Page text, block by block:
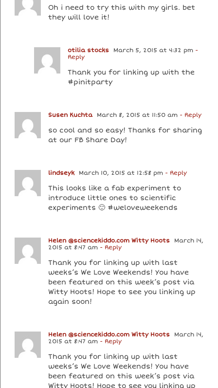
Oh i need to try this with my girls. bet
they will love it!
otilia stocks March 5, 2015 at 4:32 pm -
Reply
Thank you for linking up with the
#pinitparty
Susen Kuchta March 8, 2015 at 11:50 am - Reply
so cool and so easy! Thanks for sharing
at our FB Share Day!
lindseyk March 10, 2015 at 12:58 pm - Reply
This looks like a fab experiment to
introduce little ones to scientific
experiments 🙂 #weloveweekends
Helen @sciencekiddo.com Witty Hoots
March 14,
2015 at 8:47 am - Reply
Thank you for linking up with last
weeks’s We Love Weekends! You have
been featured on this week’s post via
Witty Hoots! Hope to see you linking up
again soon!
Helen @sciencekiddo.com Witty Hoots
March 14,
2015 at 8:47 am - Reply
Thank you for linking up with last
weeks’s We Love Weekends! You have
been featured on this week’s post via
Witty Hoots! Hope to see you linking up